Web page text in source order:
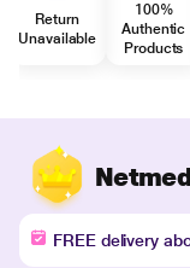
Return
Unavailable
100%
Authentic
Products
FREE delivery